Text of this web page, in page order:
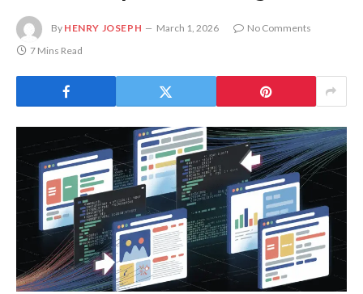
By HENRY JOSEPH March 1, 2026
No Comments
7 Mins Read